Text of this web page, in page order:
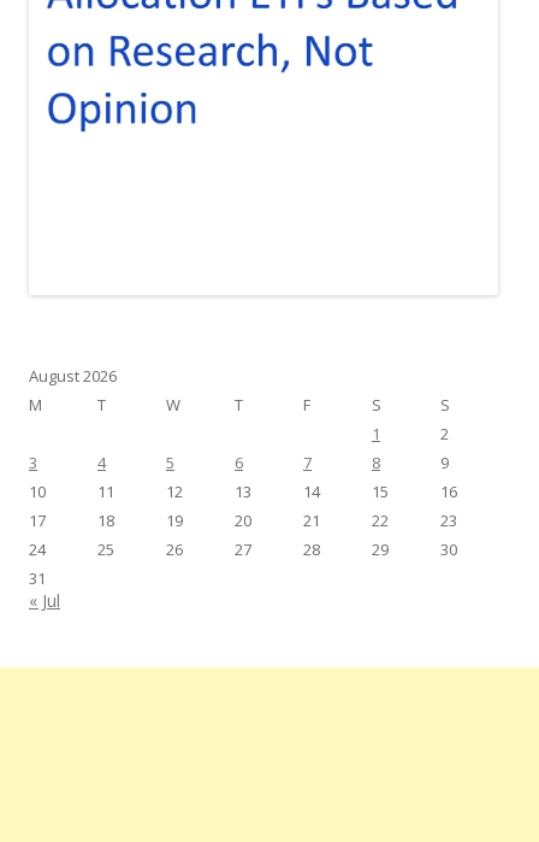
August 2026
M
T W T F S
S
1
2
3
4 5 6 7 8
9
10
11 12 13 14 15
16
17
18 19 20 21 22
23
24
25 26 27 28 29
30
31
« Jul